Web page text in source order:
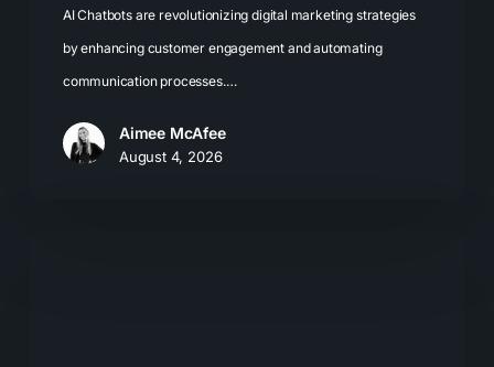
AI Chatbots are revolutionizing digital marketing strategies
by enhancing customer engagement and automating
communication processes.…
Aimee McAfee
August 4, 2026